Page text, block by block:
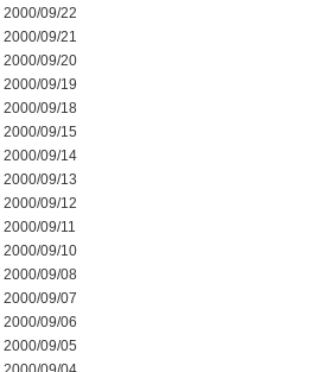
2000/09/22
2000/09/21
2000/09/20
2000/09/19
2000/09/18
2000/09/15
2000/09/14
2000/09/13
2000/09/12
2000/09/11
2000/09/10
2000/09/08
2000/09/07
2000/09/06
2000/09/05